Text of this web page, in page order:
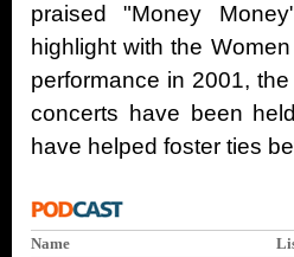
praised "Money
highlight with the
performance in 2001,
concerts have been
have helped foster ties
Name